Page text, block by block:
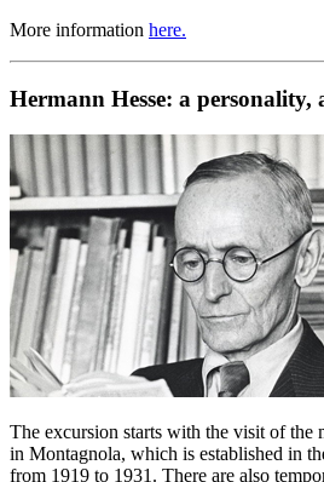
More information here.
Hermann Hesse: a personality,
The excursion starts with the visit of the
in Montagnola, which is established in
from 1919 to 1931. There are also